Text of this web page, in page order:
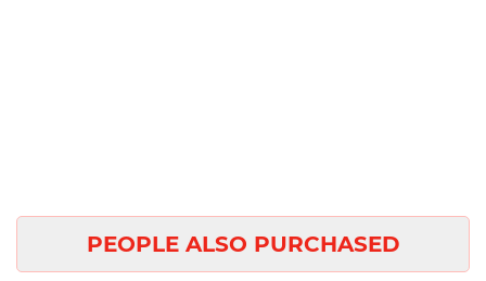
PEOPLE ALSO PURCHASED